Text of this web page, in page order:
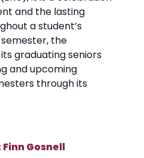
and the lasting
a student’s
the
graduating seniors
and upcoming
through its
Gosnell